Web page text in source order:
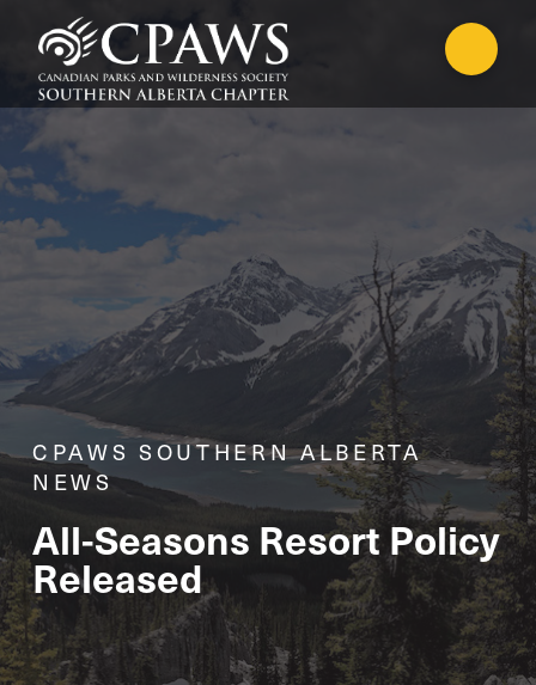
CPAWS SOUTHERN ALBERTA
NEWS
All-Seasons Resort Policy
Released